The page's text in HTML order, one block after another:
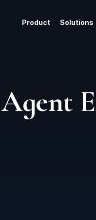
Product Solutions